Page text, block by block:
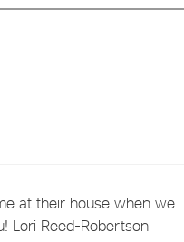
at their house when we
Lori Reed-Robertson